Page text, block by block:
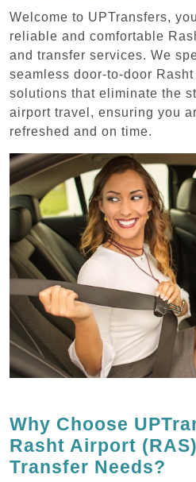
Welcome to UPTransfers,
reliable and comfortable
and transfer services. We
seamless door-to-door
solutions that eliminate the
airport travel, ensuring you
refreshed and on time.
Why Choose
Rasht Airport
Transfer Needs?